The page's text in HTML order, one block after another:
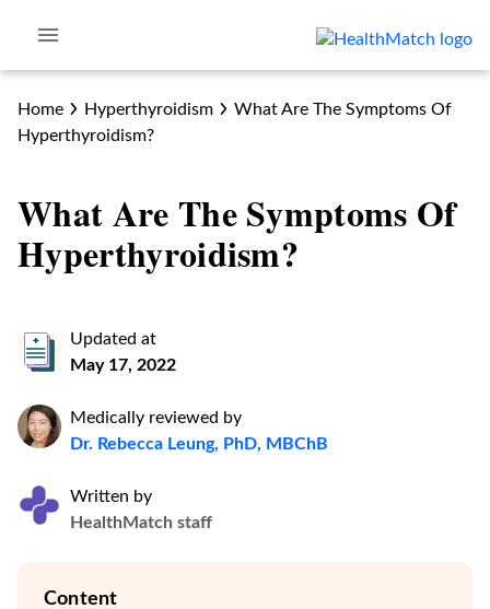
Home Hyperthyroidism
What Are The Symptoms Of
Hyperthyroidism?
What Are The Symptoms Of
Hyperthyroidism?
Updated at
May 17, 2022
Medically reviewed by
Dr. Rebecca Leung, PhD, MBChB
Written by
HealthMatch staff
Content